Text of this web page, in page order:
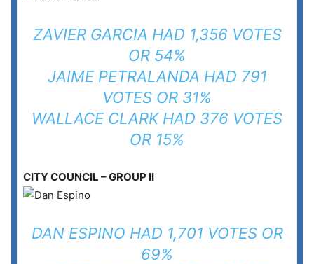
ZAVIER GARCIA HAD 1,356 VOTES
OR 54%
JAIME PETRALANDA HAD 791
VOTES OR 31%
WALLACE CLARK HAD 376 VOTES
OR 15%
CITY COUNCIL – GROUP II
DAN ESPINO HAD 1,701 VOTES OR
69%